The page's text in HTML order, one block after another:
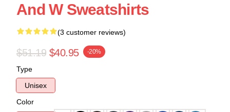
And W Sweatshirts
(3 customer reviews)
$51.19 $40.95 -20%
Type
Unisex
Color